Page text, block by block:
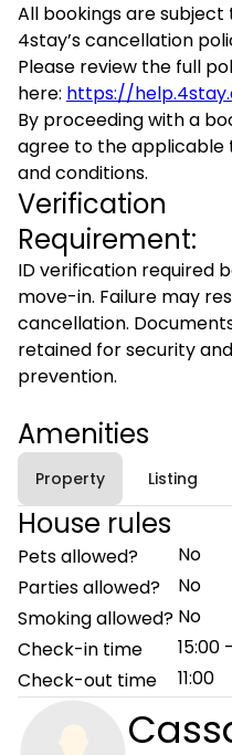
All bookings are subject
4stay’s cancellation
Please review the full
here: https://
By proceeding with a
agree to the applicable
and conditions.
Verification
Requirement:
ID verification required
move-in. Failure may
cancellation.
retained for security
prevention.
Amenities
Property Listing
House rules
Pets allowed?
No
Parties allowed?
No
Smoking allowed? No
Check-in time
15:00
Check-out time
11:00